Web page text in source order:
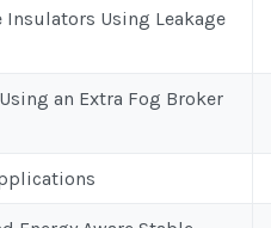
Using Leakage
an Extra Fog Broker